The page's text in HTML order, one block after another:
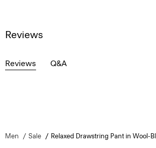
Reviews
Reviews Q&A
Men Sale Relaxed Drawstring Pant in Wool-